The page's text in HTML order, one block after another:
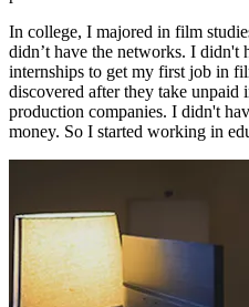
In college, I majored in film
didn’t have the networks. I didn't
internships to get my first job in
discovered after they take unpaid
production companies. I didn't
money. So I started working in